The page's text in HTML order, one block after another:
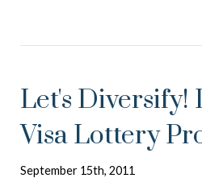
Let's Diversify!
Visa Lottery
September 15th, 2011